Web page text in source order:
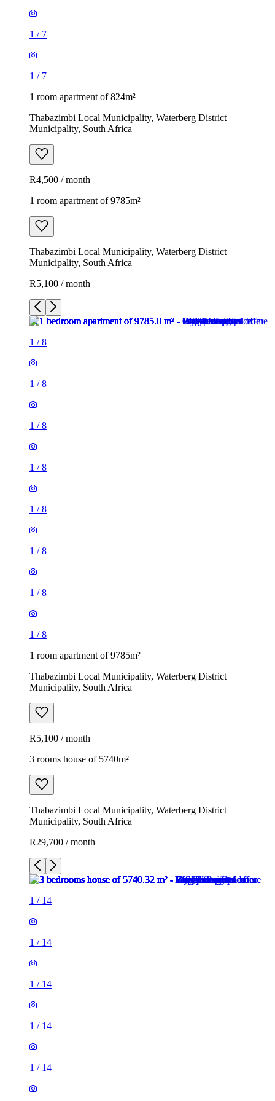
1 / 7
1 / 7
1 room apartment of 824m²
Thabazimbi Local Municipality, Waterberg District
Municipality, South Africa
R4,500 / month
1 room apartment of 9785m²
Thabazimbi Local Municipality, Waterberg District
Municipality, South Africa
R5,100 / month
1 /8
1 /8
1 /8
1 /8
1 /8
1 /8
1 /8
1 /8
1 room apartment of 9785m²
Thabazimbi Local Municipality, Waterberg District
Municipality, South Africa
R5,100 / month
3 rooms house of 5740m²
Thabazimbi Local Municipality, Waterberg District
Municipality, South Africa
R29,700 / month
1 / 14
1 / 14
1 / 14
1 / 14
1 / 14